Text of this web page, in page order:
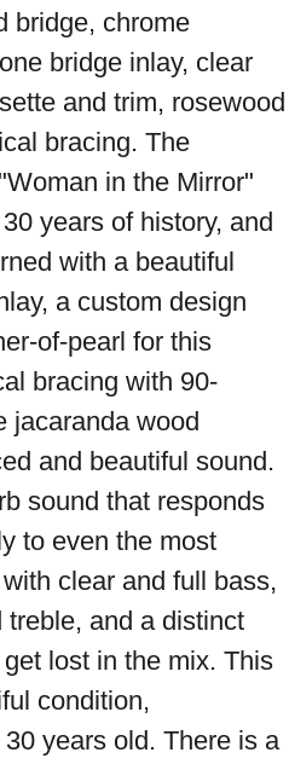
bridge, chrome
bridge inlay, clear
and trim, rosewood
bracing. The
in the Mirror"
years of history, and
with a beautiful
a custom design
of-pearl for this
bracing with 90-
jacaranda wood
and beautiful sound.
sound that responds
to even the most
clear and full bass,
and a distinct
lost in the mix. This
condition,
years old. There is a